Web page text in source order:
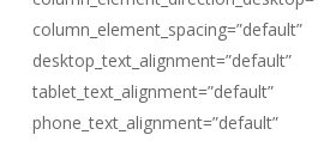
column_element_spacing=”default”
desktop_text_alignment=”default”
tablet_text_alignment=”default”
phone_text_alignment=”default”